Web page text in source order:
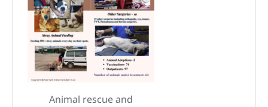
Animal rescue and